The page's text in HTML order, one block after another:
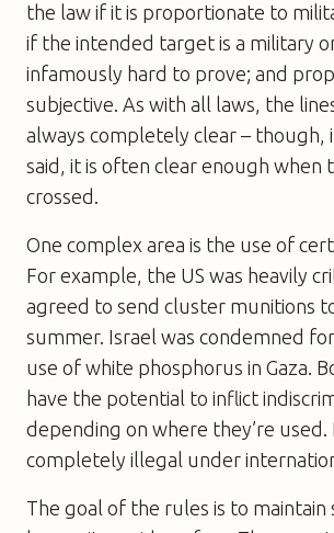
the law if it is proportionate to
if the intended target is a military
infamously hard to prove; and
subjective. As with all laws, the
always completely clear – though,
said, it is often clear enough when
crossed.
One complex area is the use of
For example, the US was heavily
agreed to send cluster munitions
summer. Israel was condemned
use of white phosphorus in Gaza.
have the potential to inflict
depending on where they’re used.
completely illegal under
The goal of the rules is to maintain